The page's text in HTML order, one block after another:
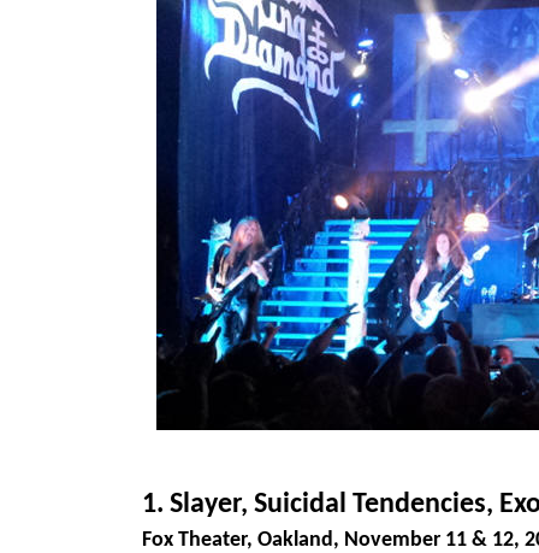
1. Slayer, Suicidal Tendencies,
Fox Theater, Oakland, November 11 & 12,